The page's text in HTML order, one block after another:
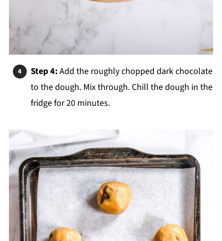
Step 4:Add the roughly chopped dark chocolate
to the dough. Mix through. Chill the dough in the
fridge for 20 minutes.